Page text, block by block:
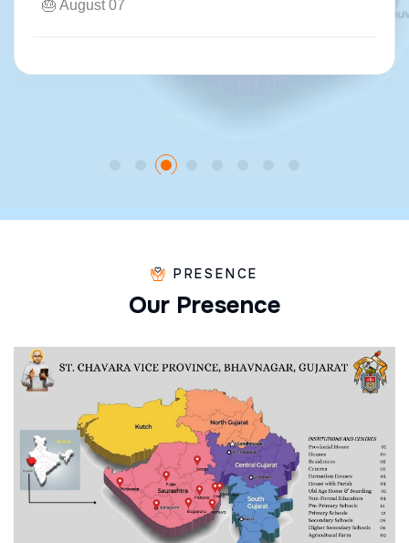
🎂 August 07
PRESENCE
Our Presence